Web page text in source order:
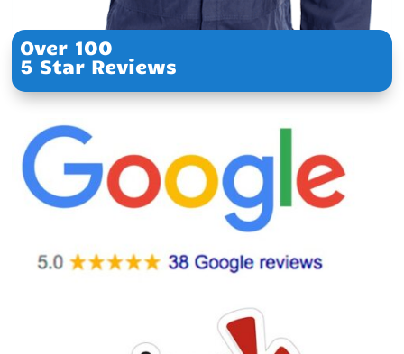
Over 100
5 Star Reviews